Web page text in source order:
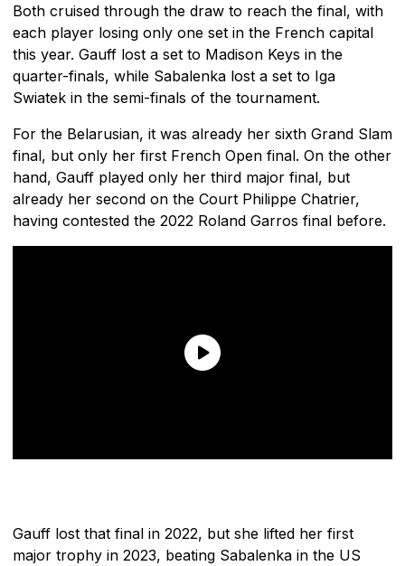
Both cruised through the draw to reach the final, with
each player losing only one set in the French capital
this year. Gauff lost a set to Madison Keys in the
quarter-finals, while Sabalenka lost a set to Iga
Swiatek in the semi-finals of the tournament.
For the Belarusian, it was already her sixth Grand Slam
final, but only her first French Open final. On the other
hand, Gauff played only her third major final, but
already her second on the Court Philippe Chatrier,
having contested the 2022 Roland Garros final before.
Gauff lost that final in 2022, but she lifted her first
major trophy in 2023, beating Sabalenka in the US